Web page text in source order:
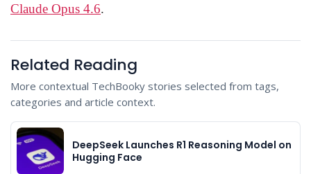
Claude Opus 4.6.
Related Reading
More contextual TechBooky stories selected from tags,
categories and article context.
DeepSeek Launches R1 Reasoning Model on
Hugging Face